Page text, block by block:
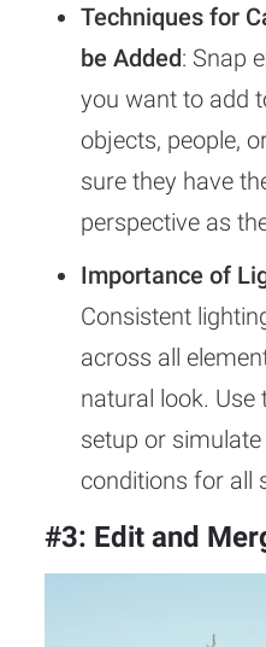
Techniques for
be Added: Snap
you want to add
objects, people,
sure they have
perspective as
Importance of
Consistent
across all
natural look. Use
setup or
conditions for all
#3: Edit and